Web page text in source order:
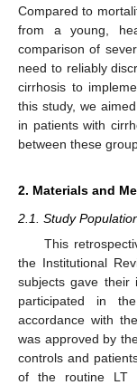
Compared to
from a young,
comparison of
need to reliably
cirrhosis to
this study, we
in patients with
between these
2. Materials and
2.1. Study
This
the Institutional
subjects gave their
participated in
accordance with
was approved by
controls and
of the routine LT